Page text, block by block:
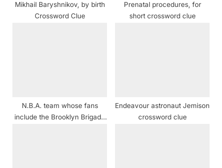
:
Mikhail Baryshnikov, by birth
Crossword Clue
Prenatal procedures, for
short crossword clue
N.B.A. team whose fans
include the Brooklyn Brigade
Endeavour astronaut Jemison
crossword clue